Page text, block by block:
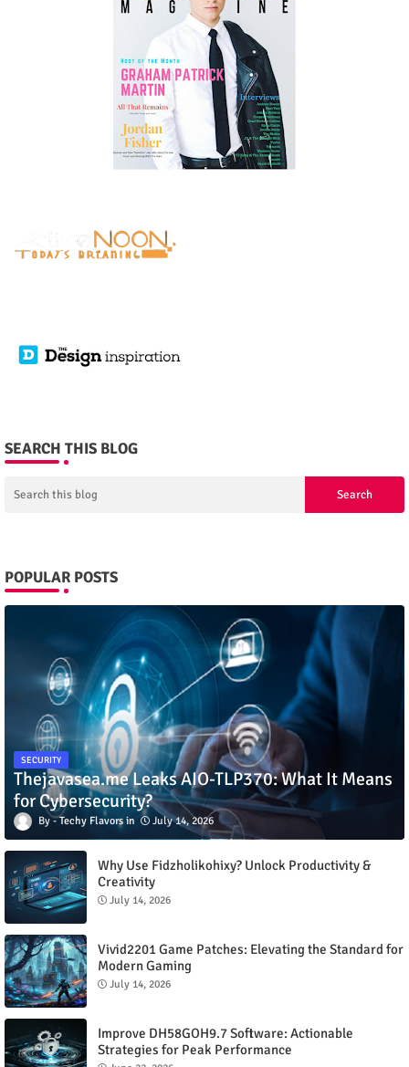
SEARCH THIS BLOG
POPULAR POSTS
SECURITY
Thejavasea.me Leaks AIO-TLP370: What It Means
for Cybersecurity?
Techy Flavors July 14, 2026
Why Use Fidzholikohixy? Unlock Productivity &
Creativity
July 14, 2026
Vivid2201 Game Patches: Elevating the Standard for
Modern Gaming
July 14, 2026
Improve DH58GOH9.7 Software: Actionable
Strategies for Peak Performance